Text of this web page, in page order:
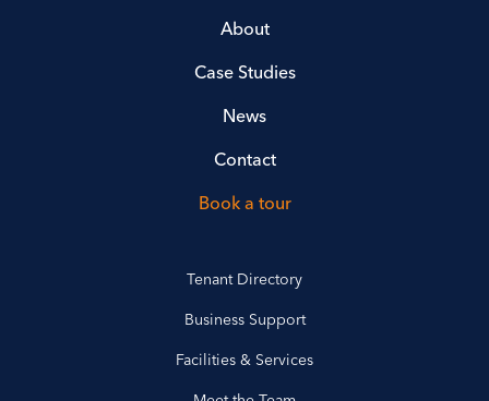
About
Case Studies
News
Contact
Book a tour
Tenant Directory
Business Support
Facilities & Services